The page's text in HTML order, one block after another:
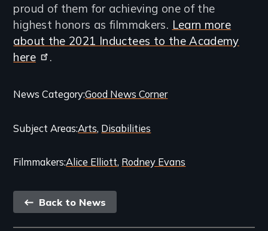
proud of them for achieving one of the
highest honors as filmmakers. Learn more
about the 2021 Inductees to the Academy
here
.
Categories
Related
Content
News CategoryGood News Corner
Subject AreasArts Disabilities
FilmmakersAlice Elliott Rodney Evans
Back
link
Back to News